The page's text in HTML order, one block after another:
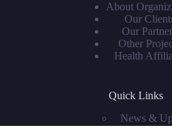
About
Our
Our
Other
Health
Quick Links
News &